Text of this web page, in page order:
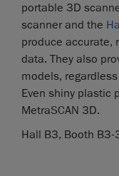
portable 3D
scanner and the
produce accurate,
data. They also
models,
Even shiny plastic
MetraSCAN 3D.
Hall B3, Booth